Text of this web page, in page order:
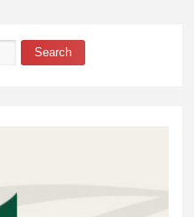
Search